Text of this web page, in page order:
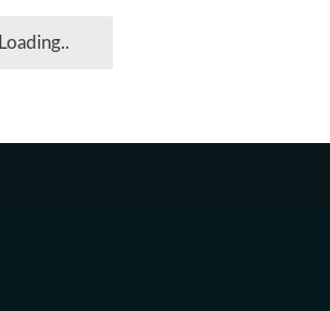
Loading..